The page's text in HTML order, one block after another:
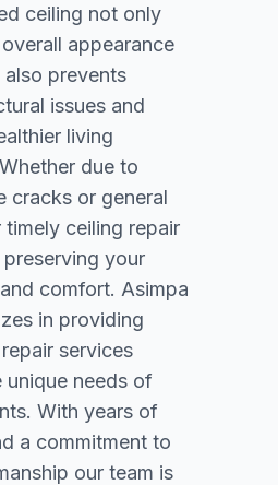
ceiling not only
appearance
prevents
issues and
living
due to
cracks or general
ceiling repair
your
comfort. Asimpa
in providing
services
needs of
With years of
a commitment to
our team is